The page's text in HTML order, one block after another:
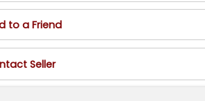
to a Friend
Seller